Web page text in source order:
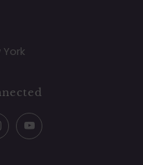
InstagramYouTube